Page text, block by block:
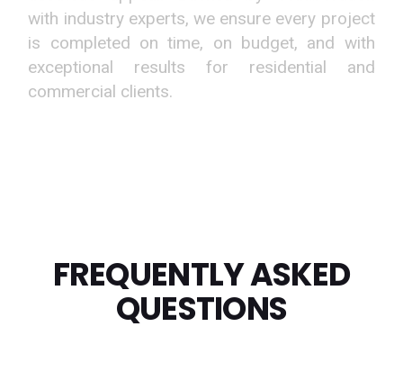
with industry experts, we ensure every project
is completed on time, on budget, and with
exceptional results for residential and
commercial clients.
FREQUENTLY ASKED
QUESTIONS